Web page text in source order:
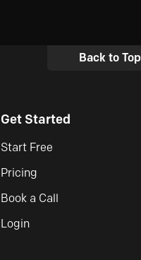
Back to Top
Get Started
Start Free
Pricing
Book a Call
Login